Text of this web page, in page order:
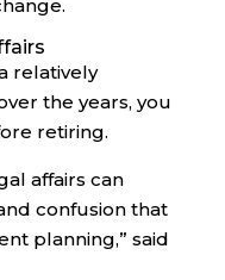
relatively
the years, you
retiring.
affairs can
confusion that
planning,” said